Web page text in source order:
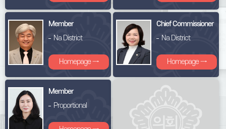
Member
Na District
Homepage →
Chief Commissioner
Na District
Homepage →
Member
Proportional